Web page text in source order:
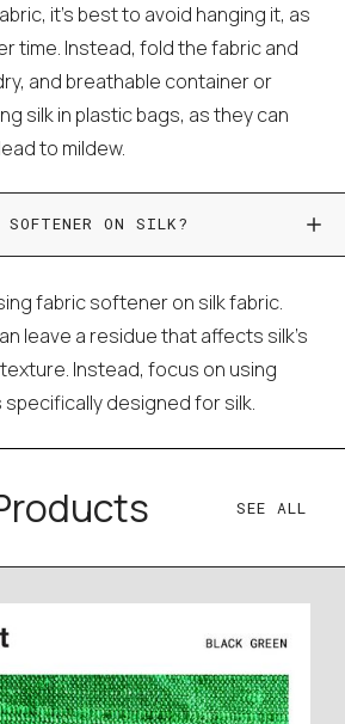
it's best to avoid hanging it, as
time. Instead, fold the fabric and
and breathable container or
silk in plastic bags, as they can
to mildew.
ON SILK?
fabric softener on silk fabric.
leave a residue that affects silk's
Instead, focus on using
designed for silk.
SEE ALL